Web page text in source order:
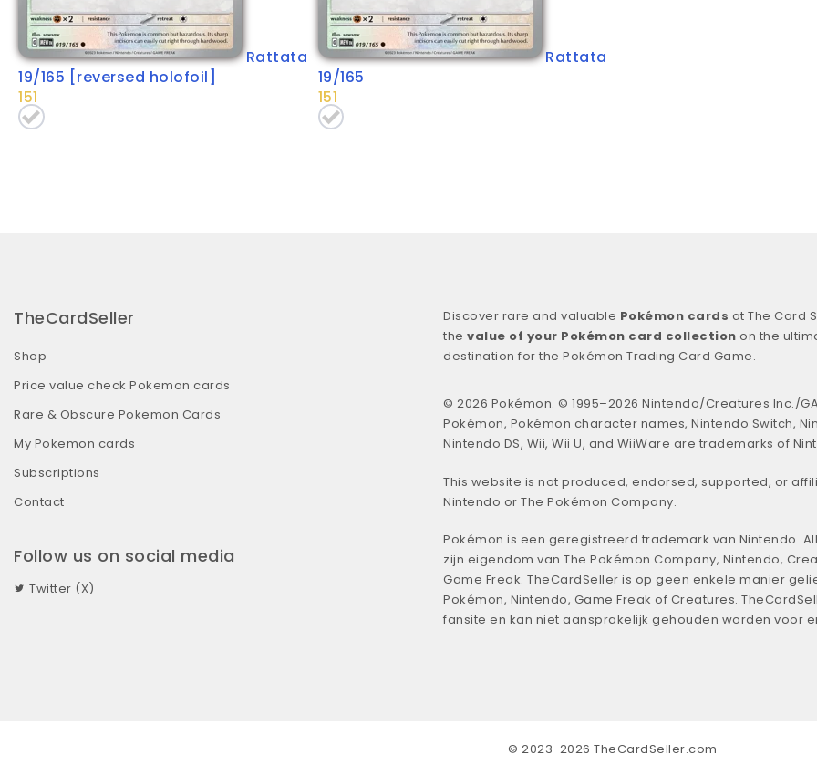
Rattata
19/165 [reversed holofoil]
151
Rattata
19/165
151
TheCardSeller
Shop
Price value check Pokemon cards
Rare & Obscure Pokemon Cards
My Pokemon cards
Subscriptions
Contact
Follow us on social media
Twitter (X)
Discover rare and valuable Pokémon cards at The Card
the value of your Pokémon card collection on the
destination for the Pokémon Trading Card Game.
© 2026 Pokémon. © 1995–2026 Nintendo/Creatures Inc./
Pokémon, Pokémon character names, Nintendo Switch,
Nintendo DS, Wii, Wii U, and WiiWare are trademarks of
This website is not produced, endorsed, supported, or
Nintendo or The Pokémon Company.
Pokémon is een geregistreerd trademark van Nintendo.
zijn eigendom van The Pokémon Company, Nintendo,
Game Freak. TheCardSeller is op geen enkele manier
Pokémon, Nintendo, Game Freak of Creatures.
fansite en kan niet aansprakelijk gehouden worden voor
© 2023-2026 TheCardSeller.com